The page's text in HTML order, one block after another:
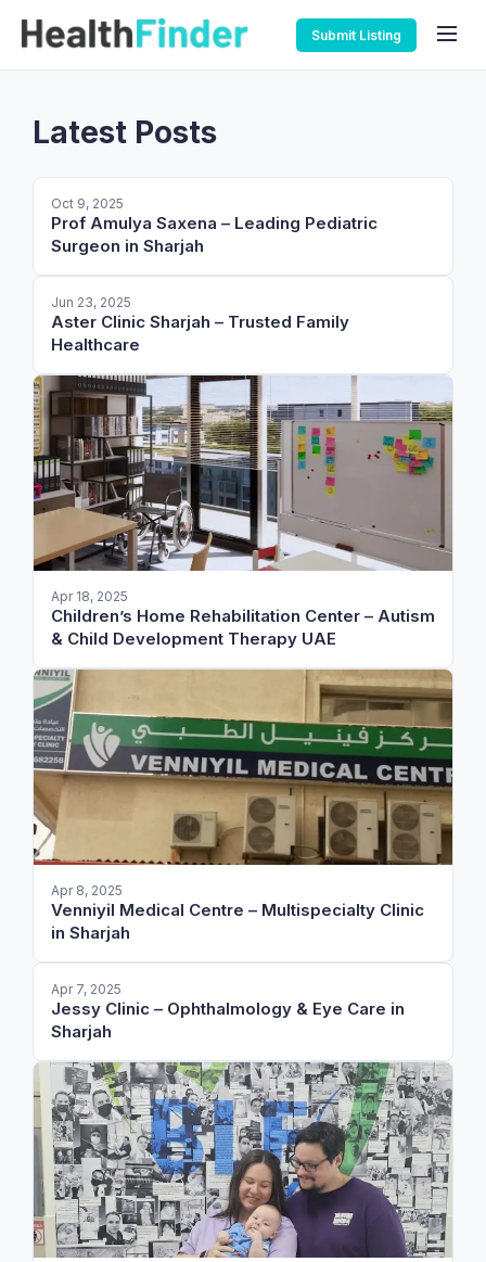
Submit Listing
Latest Posts
Oct 9, 2025
Prof Amulya Saxena – Leading Pediatric
Surgeon in Sharjah
Jun 23, 2025
Aster Clinic Sharjah – Trusted Family
Healthcare
Apr 18, 2025
Children’s Home Rehabilitation Center – Autism
& Child Development Therapy UAE
Apr 8, 2025
Venniyil Medical Centre – Multispecialty Clinic
in Sharjah
Apr 7, 2025
Jessy Clinic – Ophthalmology & Eye Care in
Sharjah